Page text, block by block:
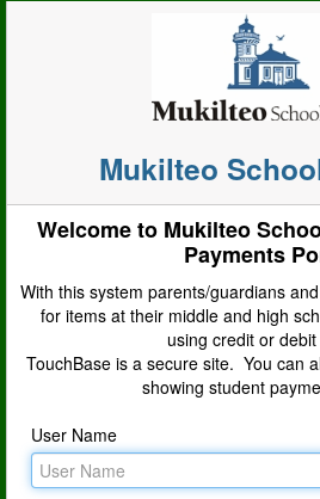
Mukilteo
Welcome to Mukilteo
Payments
With this system parents/guardians
for items at their middle and high
using credit or
TouchBase is a secure site. You can
showing student
User Name